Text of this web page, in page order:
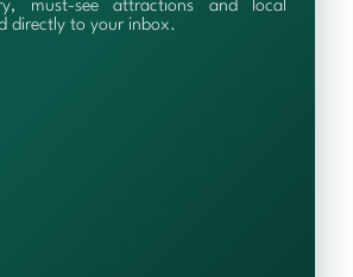
must-see attractions and local
directly to your inbox.